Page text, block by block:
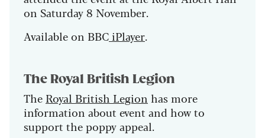
on Saturday 8 November.
Available on BBC iPlayer.
The Royal British Legion
The Royal British Legion has more
information about event and how to
support the poppy appeal.